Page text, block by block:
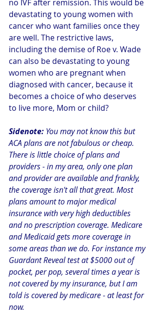
no IVF after remission. This would be
devastating to young women with
cancer who want families once they
are well. The restrictive laws,
including the demise of Roe v. Wade
can also be devastating to young
women who are pregnant when
diagnosed with cancer, because it
becomes a choice of who deserves
to live more, Mom or child?
Sidenote: You may not know this but
ACA plans are not fabulous or cheap.
There is little choice of plans and
providers - in my area, only one plan
and provider are available and frankly,
the coverage isn't all that great. Most
plans amount to major medical
insurance with very high deductibles
and no prescription coverage. Medicare
and Medicaid gets more coverage in
some areas than we do. For instance my
Guardant Reveal test at $5000 out of
pocket, per pop, several times a year is
not covered by my insurance, but I am
told is covered by medicare - at least for
now.